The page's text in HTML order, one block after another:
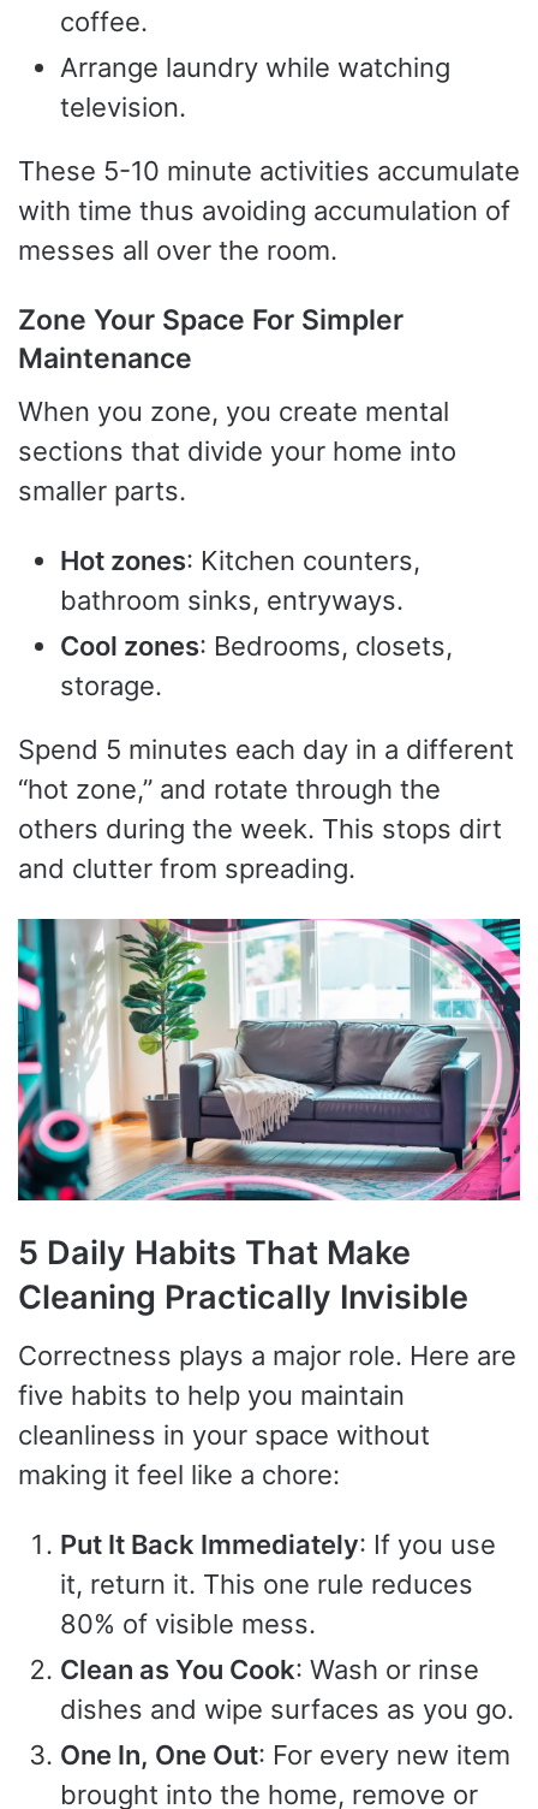
coffee.
Arrange laundry while watching
television.
These 5-10 minute activities accumulate
with time thus avoiding accumulation of
messes all over the room.
Zone Your Space For Simpler
Maintenance
When you zone, you create mental
sections that divide your home into
smaller parts.
Hot zones: Kitchen counters,
bathroom sinks, entryways.
Cool zones: Bedrooms, closets,
storage.
Spend 5 minutes each day in a different
“hot zone,” and rotate through the
others during the week. This stops dirt
and clutter from spreading.
5 Daily Habits That Make
Cleaning Practically Invisible
Correctness plays a major role. Here are
five habits to help you maintain
cleanliness in your space without
making it feel like a chore:
Put It Back Immediately: If you use
it, return it. This one rule reduces
80% of visible mess.
Clean as You Cook: Wash or rinse
dishes and wipe surfaces as you go.
One In, One Out: For every new item
brought into the home, remove or